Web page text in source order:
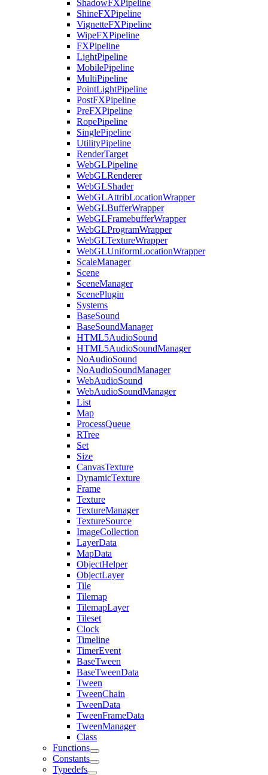
ShadowFXPipeline
ShineFXPipeline
VignetteFXPipeline
WipeFXPipeline
FXPipeline
LightPipeline
MobilePipeline
MultiPipeline
PointLightPipeline
PostFXPipeline
PreFXPipeline
RopePipeline
SinglePipeline
UtilityPipeline
RenderTarget
WebGLPipeline
WebGLRenderer
WebGLShader
WebGLAttribLocationWrapper
WebGLBufferWrapper
WebGLFramebufferWrapper
WebGLProgramWrapper
WebGLTextureWrapper
WebGLUniformLocationWrapper
ScaleManager
Scene
SceneManager
ScenePlugin
Systems
BaseSound
BaseSoundManager
HTML5AudioSound
HTML5AudioSoundManager
NoAudioSound
NoAudioSoundManager
WebAudioSound
WebAudioSoundManager
List
Map
ProcessQueue
RTree
Set
Size
CanvasTexture
DynamicTexture
Frame
Texture
TextureManager
TextureSource
ImageCollection
LayerData
MapData
ObjectHelper
ObjectLayer
Tile
Tilemap
TilemapLayer
Tileset
Clock
Timeline
TimerEvent
BaseTween
BaseTweenData
Tween
TweenChain
TweenData
TweenFrameData
TweenManager
Class
Functions
Constants
Typedefs